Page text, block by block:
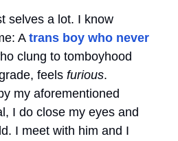
selves a lot. I know
A trans boy who never
clung to tomboyhood
feels furious.
my aforementioned
I do close my eyes and
I meet with him and I